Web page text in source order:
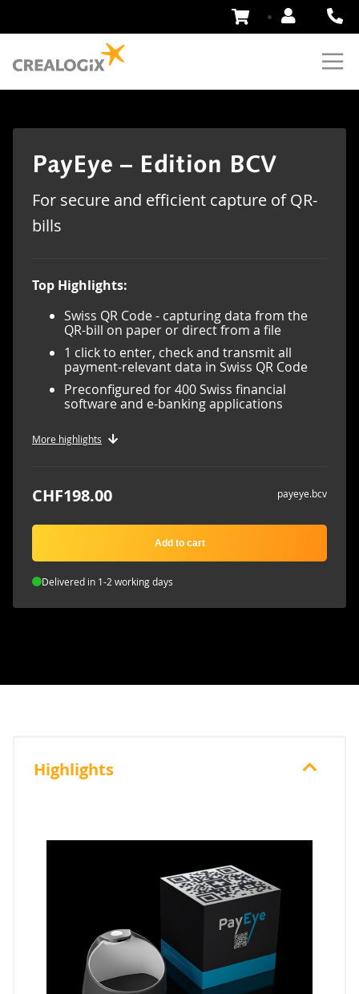
Skip
PayEye – Edition BCV
For secure and efficient capture of QR-
bills
Top Highlights:
Swiss QR Code - capturing data from the
QR-bill on paper or direct from a file
1 click to enter, check and transmit all
payment-relevant data in Swiss QR Code
Preconfigured for 400 Swiss financial
software and e-banking applications
More highlights
CHF198.00 payeye.bcv
Add to cart
Delivered in 1-2 working days
Highlights